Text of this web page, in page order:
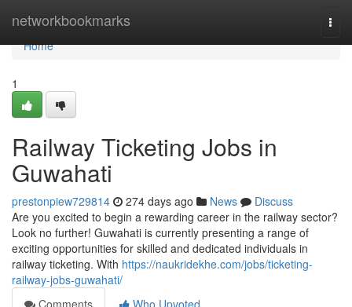
networkbookmarks
Home
Home
1
Railway Ticketing Jobs in
Guwahati
prestonpiew729814 274 days ago News
Discuss
Are you excited to begin a rewarding career in the railway sector?
Look no further! Guwahati is currently presenting a range of
exciting opportunities for skilled and dedicated individuals in
railway ticketing. With https://naukridekhe.com/jobs/ticketing-
railway-jobs-guwahati/
Comments
Who Upvoted